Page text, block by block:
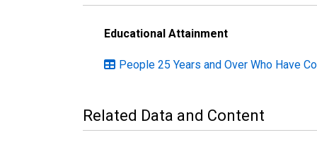
Educational Attainment
People 25 Years and Over Who Have
Related Data and Content